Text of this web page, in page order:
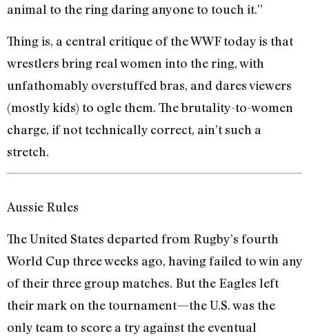
animal to the ring daring anyone to touch it.”
Thing is, a central critique of the WWF today is that
wrestlers bring real women into the ring, with
unfathomably overstuffed bras, and dares viewers
(mostly kids) to ogle them. The brutality-to-women
charge, if not technically correct, ain’t such a
stretch.
Aussie Rules
The United States departed from Rugby’s fourth
World Cup three weeks ago, having failed to win any
of their three group matches. But the Eagles left
their mark on the tournament—the U.S. was the
only team to score a try against the eventual